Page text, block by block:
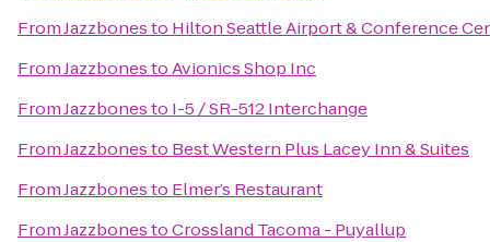
FromJazzbonesto Hilton Seattle Airport & Conference
FromJazzbonestoAvionics Shop Inc
FromJazzbonesto I-5 / SR-512 Interchange
FromJazzbonesto Best Western Plus Lacey Inn & Suites
FromJazzbonesto Elmer’s Restaurant
FromJazzbonestoCrossland Tacoma - Puyallup